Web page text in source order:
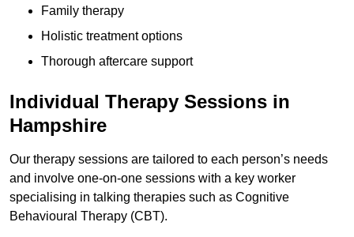
Family therapy
Holistic treatment options
Thorough aftercare support
Individual Therapy Sessions in
Hampshire
Our therapy sessions are tailored to each person’s needs
and involve one-on-one sessions with a key worker
specialising in talking therapies such as Cognitive
Behavioural Therapy (CBT).